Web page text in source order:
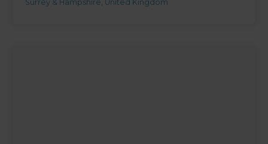
Surrey & Hampshire, United Kingdom